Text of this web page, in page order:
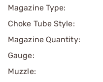
Magazine Type:
Choke Tube Style:
Magazine Quantity:
Gauge:
Muzzle: